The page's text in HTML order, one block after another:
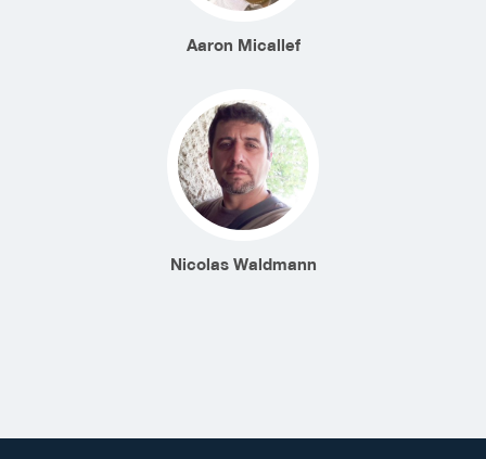
Aaron Micallef
Nicolas Waldmann